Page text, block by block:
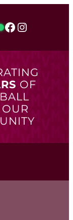
Facebook
Instagram
OF